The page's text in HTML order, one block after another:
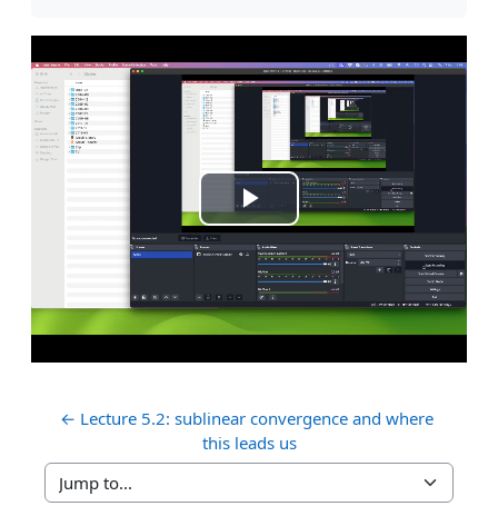
Play
Video
← Lecture 5.2: sublinear convergence and where
this leads us
Jump to...